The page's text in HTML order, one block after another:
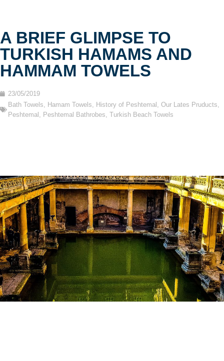
A BRIEF GLIMPSE TO
TURKISH HAMAMS AND
HAMMAM TOWELS
23/05/2019
Bath Towels
Hamam Towels History of Peshtemal Our Lates Pruducts
Peshtemal
Peshtemal Bathrobes Turkish Beach Towels